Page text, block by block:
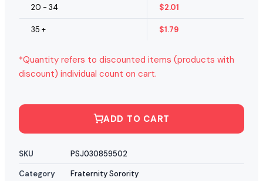
20 - 34 $2.01
35 + $1.79
*Quantity refers to discounted items (products with
discount) individual count on cart.
ADD TO CART
SKU
PSJ030859502
Category
Fraternity Sorority